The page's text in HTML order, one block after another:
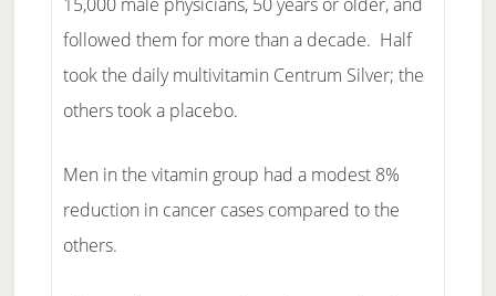
followed them for more than a decade. Half
took the daily multivitamin Centrum Silver; the
others took a placebo.
Men in the vitamin group had a modest 8%
reduction in cancer cases compared to the
others.